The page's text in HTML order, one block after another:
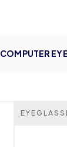
COMPUTER